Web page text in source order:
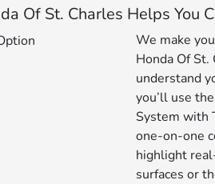
Of St. Charles Helps You
We make
Honda Of
understand
you’ll use
System with
one-on-one
highlight
surfaces or